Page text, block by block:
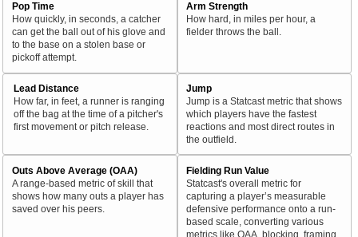
Pop Time
How quickly, in seconds, a catcher
can get the ball out of his glove and
to the base on a stolen base or
pickoff attempt.
Arm Strength
How hard, in miles per hour, a
fielder throws the ball.
Lead Distance
How far, in feet, a runner is ranging
off the bag at the time of a pitcher's
first movement or pitch release.
Jump
Jump is a Statcast metric that shows
which players have the fastest
reactions and most direct routes in
the outfield.
Outs Above Average (OAA)
A range-based metric of skill that
shows how many outs a player has
saved over his peers.
Fielding Run Value
Statcast's overall metric for
capturing a player’s measurable
defensive performance onto a run-
based scale, converting various
metrics like OAA, blocking, framing,